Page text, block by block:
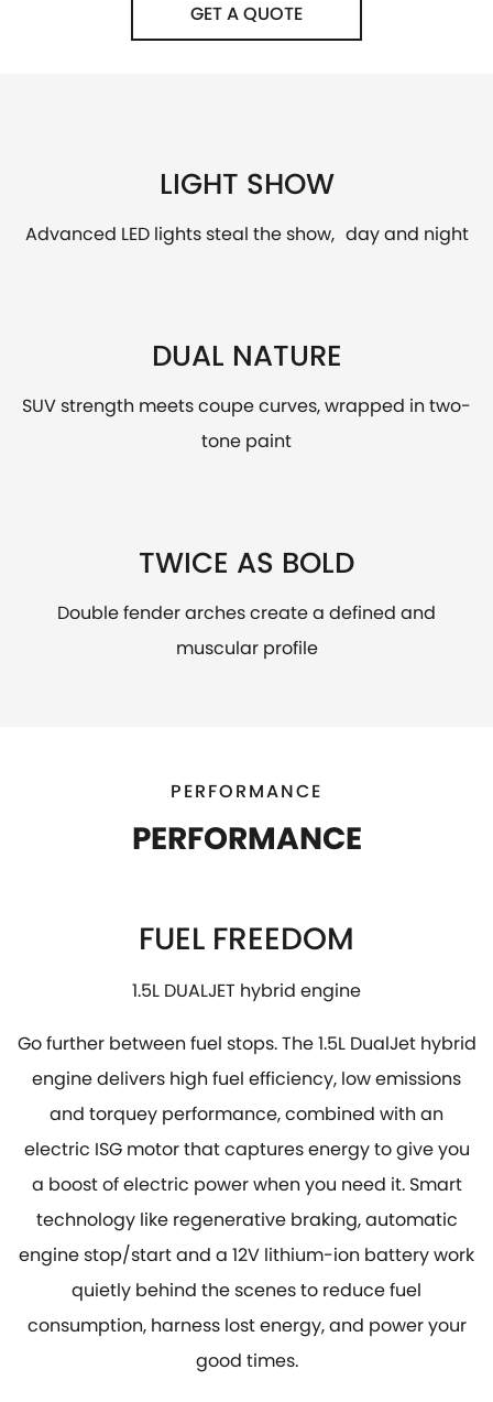
GET A QUOTE
LIGHT SHOW
Advanced LED lights steal the show, day and night
DUAL NATURE
SUV strength meets coupe curves, wrapped in two-
tone paint
TWICE AS BOLD
Double fender arches create a defined and
muscular profile
PERFORMANCE
PERFORMANCE
FUEL FREEDOM
1.5L DUALJET hybrid engine
Go further between fuel stops. The 1.5L DualJet hybrid
engine delivers high fuel efficiency, low emissions
and torquey performance, combined with an
electric ISG motor that captures energy to give you
a boost of electric power when you need it. Smart
technology like regenerative braking, automatic
engine stop/start and a 12V lithium-ion battery work
quietly behind the scenes to reduce fuel
consumption, harness lost energy, and power your
good times.